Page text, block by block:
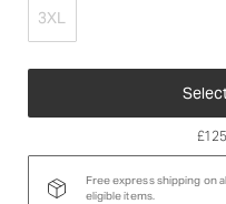
3XL
Free express shipping on
eligible items.